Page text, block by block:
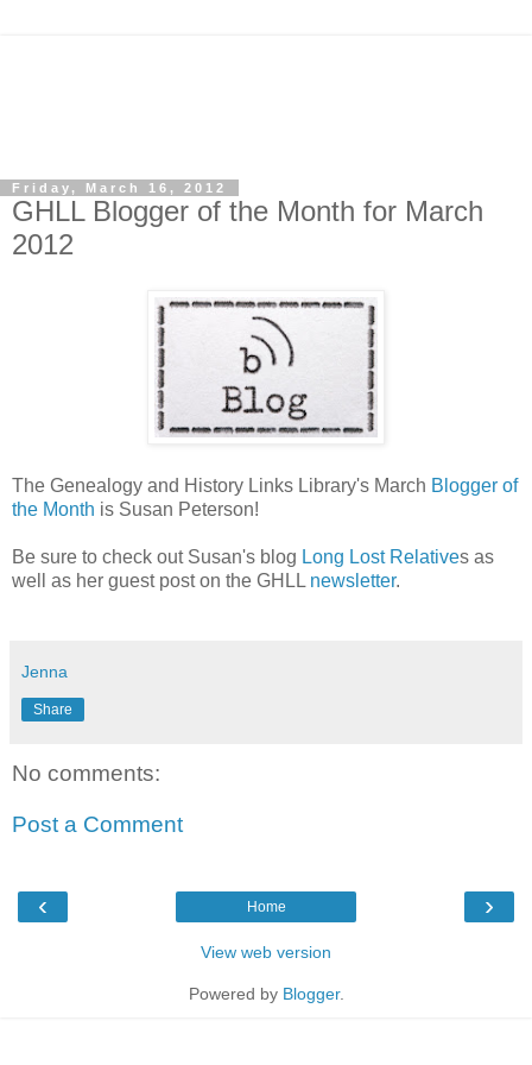
Friday, March 16, 2012
GHLL Blogger of the Month for March
2012
The Genealogy and History Links Library's March Blogger of
the Month is Susan Peterson!
Be sure to check out Susan's blog Long Lost Relatives as
well as her guest post on the GHLL newsletter.
Jenna
Share
No comments:
Post a Comment
‹ ›
Home
View web version
Powered by Blogger.